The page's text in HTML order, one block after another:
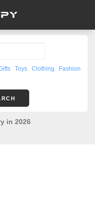
Toys Clothing
Fashion
in 2026